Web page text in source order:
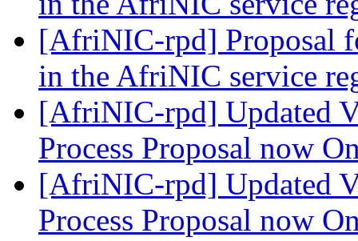
[AfriNIC-rpd] Proposal
in the AfriNIC service
[AfriNIC-rpd] Updated
Process Proposal now
[AfriNIC-rpd] Updated
Process Proposal now